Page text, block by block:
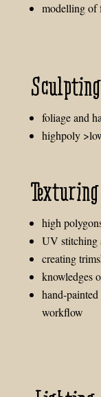
modelling of
Sculpting
foliage and
highpoly
Texturing
high
UV stitching
creating
knowledges
hand-
workflow